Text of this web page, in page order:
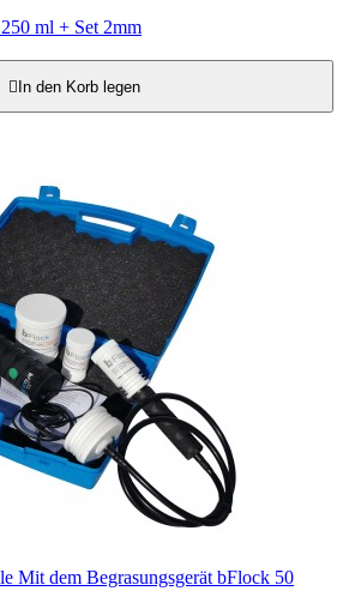
ml + Set 2mm
 In den Korb legen
Mit dem Begrasungsgerät bFlock 50